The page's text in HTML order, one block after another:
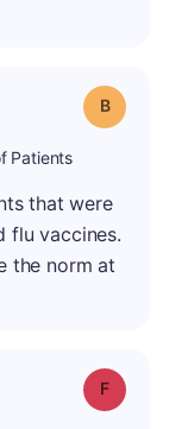
Grade: B
Patients
that were
flu vaccines.
the norm at
Grade: F